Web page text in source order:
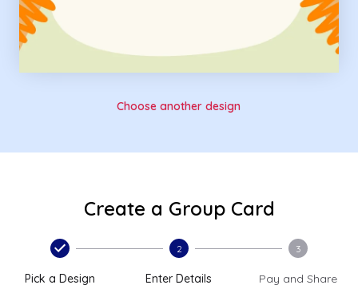
Choose another design
Create a Group Card
Pick a Design
2
Enter Details
3
Pay and Share